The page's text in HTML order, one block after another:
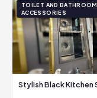
TOILET AND BATHROOM
ACCESSORIES
Stylish Black Kitchen